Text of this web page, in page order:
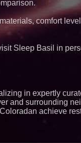
DARPA Selects
Defense
Negotiations on
U.N. Committee
comfort
Sleep Basil in
in expertly
and surrounding
achieve